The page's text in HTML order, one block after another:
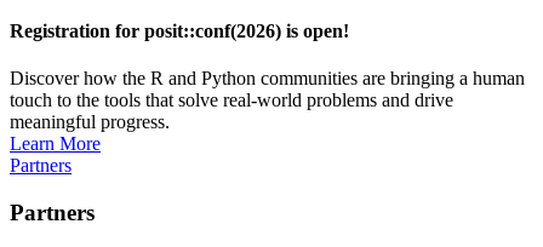
Registration for posit::conf(2026) is open!
Discover how the R and Python communities are bringing a human
touch to the tools that solve real-world problems and drive
meaningful progress.
Learn More
Partners
Partners